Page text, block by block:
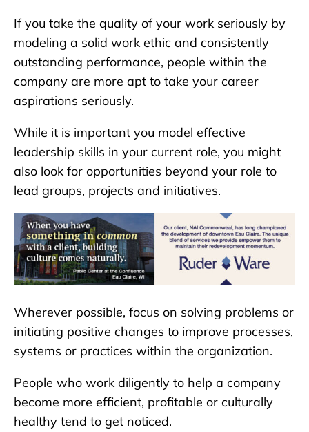
If you take the quality of your work seriously by
modeling a solid work ethic and consistently
outstanding performance, people within the
company are more apt to take your career
aspirations seriously.
While it is important you model effective
leadership skills in your current role, you might
also look for opportunities beyond your role to
lead groups, projects and initiatives.
Wherever possible, focus on solving problems or
initiating positive changes to improve processes,
systems or practices within the organization.
People who work diligently to help a company
become more efficient, profitable or culturally
healthy tend to get noticed.